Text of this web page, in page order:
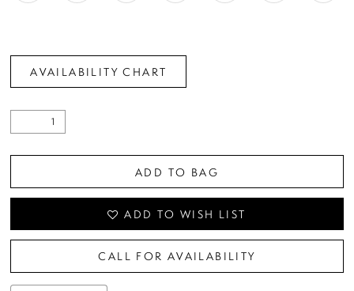
AVAILABILITY CHART
ADD TO BAG
ADD TO WISH LIST
CALL FOR AVAILABILITY